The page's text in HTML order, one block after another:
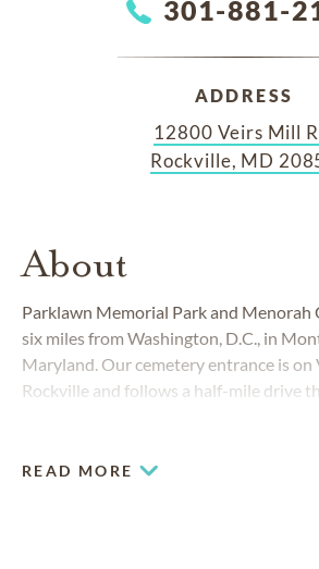
301-881-
ADDRESS
12800 Veirs Mill
Rockville, MD
About
Parklawn Memorial Park and Menorah
six miles from Washington, D.C., in
Maryland. Our cemetery entrance is on
Rockville and follows a half-mile drive
READ MORE